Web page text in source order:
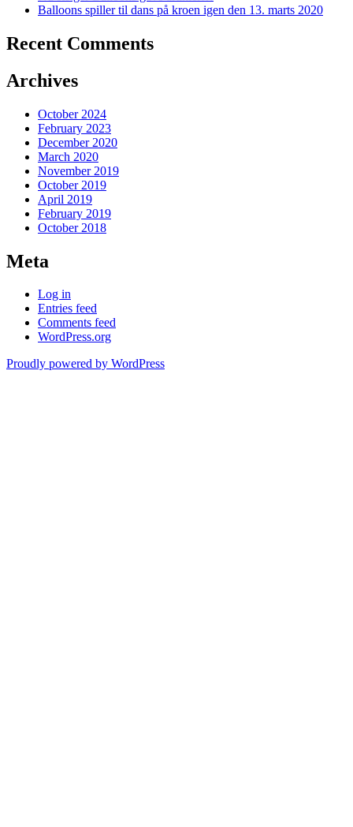
Balloons spiller til dans på kroen igen den 13. marts 2020
Recent Comments
Archives
October 2024
February 2023
December 2020
March 2020
November 2019
October 2019
April 2019
February 2019
October 2018
Meta
Log in
Entries feed
Comments feed
WordPress.org
Proudly powered by WordPress